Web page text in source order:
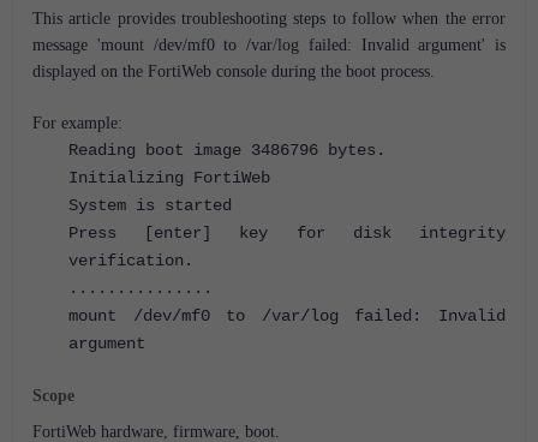
This article provides troubleshooting steps to follow when the error
message 'mount /dev/mf0 to /var/log failed: Invalid argument' is
displayed on the FortiWeb console during the boot process.
For example:
Reading boot image 3486796 bytes.
Initializing FortiWeb
System is started
Press [enter] key for disk integrity
verification.
...............
mount /dev/mf0 to /var/log failed: Invalid
argument
Scope
FortiWeb hardware, firmware, boot.